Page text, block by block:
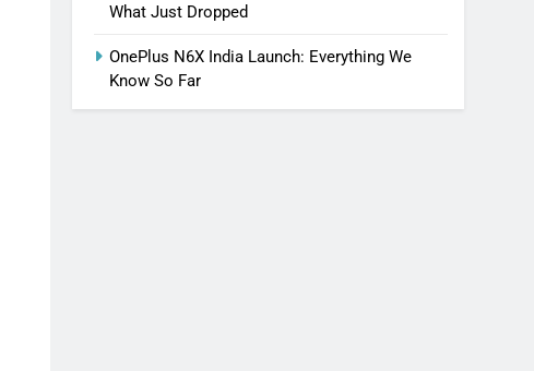
What Just Dropped
OnePlus N6X India Launch: Everything We
Know So Far